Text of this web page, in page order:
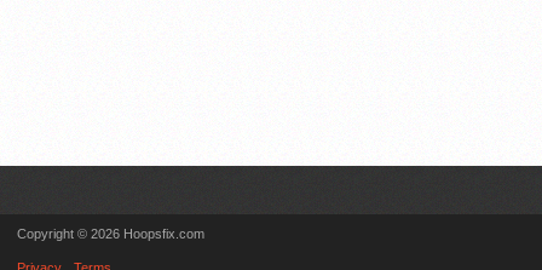
Copyright © 2026 Hoopsfix.com